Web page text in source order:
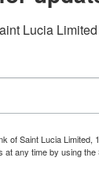
Lucia
Saint Lucia
any time by using